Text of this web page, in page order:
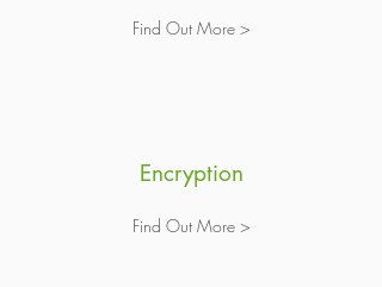
Find Out More >
Encryption
Find Out More >